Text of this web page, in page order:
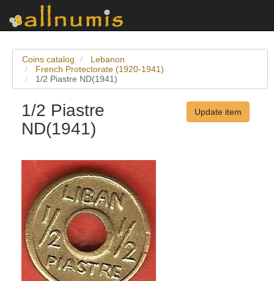
Coins catalog
Lebanon
French Protectorate (1920-1941)
1/2 Piastre ND(1941)
1/2 Piastre
ND(1941)
Update item